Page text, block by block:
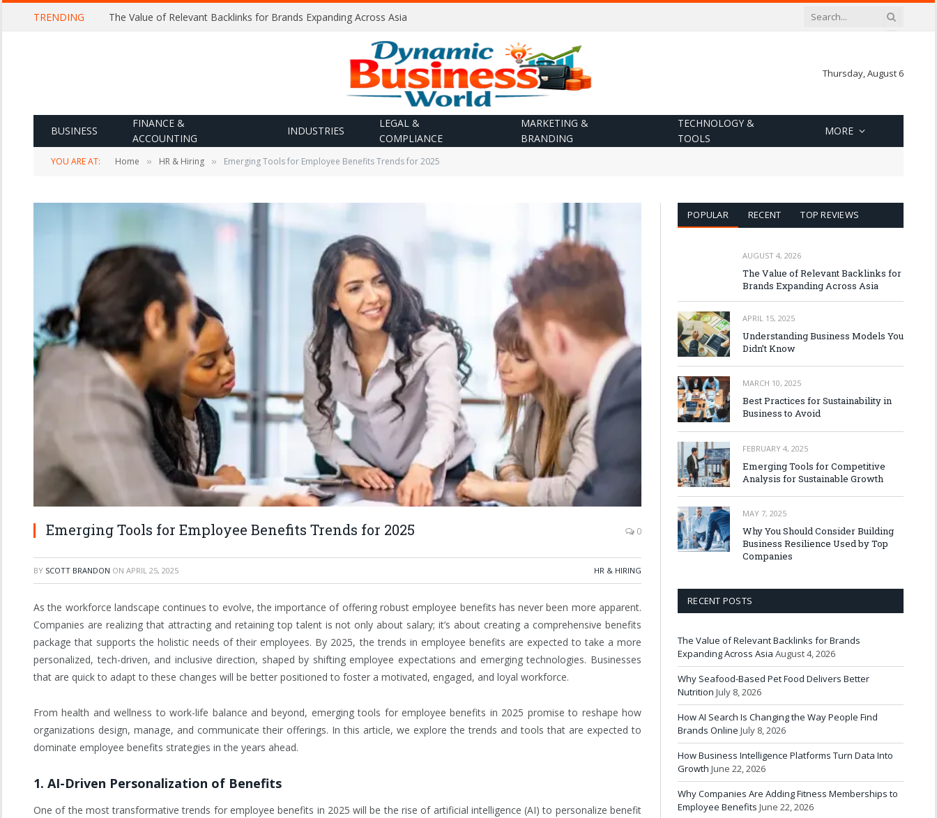
TRENDING The Value of Relevant Backlinks for Brands Expanding Across Asia
Thursday, August 6
BUSINESS
FINANCE &
ACCOUNTING
INDUSTRIES
LEGAL &
COMPLIANCE
MARKETING &
BRANDING
TECHNOLOGY &
TOOLS
MORE
YOU ARE AT: Home » HR & Hiring » Emerging Tools for Employee Benefits Trends for 2025
Emerging Tools for Employee Benefits Trends for 2025 0
BY SCOTT BRANDON ON APRIL 25, 2025 HR & HIRING
As the workforce landscape continues to evolve, the importance of offering robust employee benefits has never been more apparent.
Companies are realizing that attracting and retaining top talent is not only about salary; it’s about creating a comprehensive benefits
package that supports the holistic needs of their employees. By 2025, the trends in employee benefits are expected to take a more
personalized, tech-driven, and inclusive direction, shaped by shifting employee expectations and emerging technologies. Businesses
that are quick to adapt to these changes will be better positioned to foster a motivated, engaged, and loyal workforce.
From health and wellness to work-life balance and beyond, emerging tools for employee benefits in 2025 promise to reshape how
organizations design, manage, and communicate their offerings. In this article, we explore the trends and tools that are expected to
dominate employee benefits strategies in the years ahead.
1. AI-Driven Personalization of Benefits
One of the most transformative trends for employee benefits in 2025 will be the rise of artificial intelligence (AI) to personalize benefit
POPULAR RECENT TOP REVIEWS
AUGUST 4, 2026
The Value of Relevant Backlinks for
Brands Expanding Across Asia
APRIL 15, 2025
Understanding Business Models You
Didn’t Know
MARCH 10, 2025
Best Practices for Sustainability in
Business to Avoid
FEBRUARY 4, 2025
Emerging Tools for Competitive
Analysis for Sustainable Growth
MAY 7, 2025
Why You Should Consider Building
Business Resilience Used by Top
Companies
RECENT POSTS
The Value of Relevant Backlinks for Brands
Expanding Across Asia August 4, 2026
Why Seafood-Based Pet Food Delivers Better
Nutrition July 8, 2026
How AI Search Is Changing the Way People Find
Brands Online July 8, 2026
How Business Intelligence Platforms Turn Data Into
Growth June 22, 2026
Why Companies Are Adding Fitness Memberships to
Employee Benefits June 22, 2026